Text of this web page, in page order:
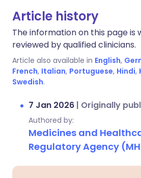
Article history
The information on this page is
reviewed by qualified clinicians.
Article also available in English,
French, Italian, Portuguese, Hindi,
Swedish.
7 Jan 2026 | Originally
Authored by:
Medicines and
Regulatory Agency